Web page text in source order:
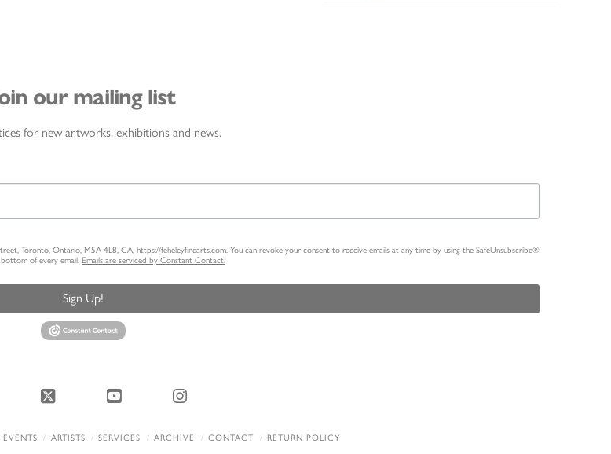
our mailing list
for new artworks, exhibitions and news.
Toronto, Ontario, M5A 4L8, CA, https://feheleyfinearts.com. You can revoke your consent to receive emails at any time by using the SafeUnsubscribe®
of every email. Emails are serviced by Constant Contact.
Sign Up!
X YouTube Instagram
ARTISTS SERVICES ARCHIVE CONTACT RETURN POLICY